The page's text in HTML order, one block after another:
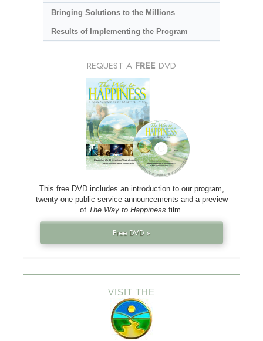
Bringing Solutions to the Millions
Results of Implementing the Program
REQUEST A FREE DVD
This free DVD includes an introduction to our program,
twenty-one public service announcements and a preview
of The Way to Happiness film.
Free DVD »
VISIT THE